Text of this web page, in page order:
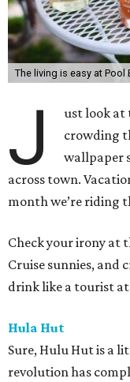
The living is easy at Pool
J
ust look at
crowding
wallpaper
across town.
month we’re riding
Check your irony at
Cruise sunnies, and
drink like a tourist at
Hula Hut
Sure, Hulu Hut is a
revolution has